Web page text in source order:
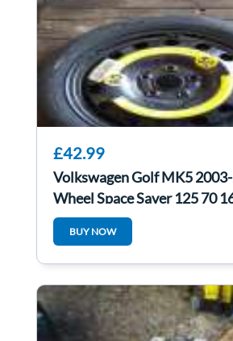
£42.99
Volkswagen Golf MK5
Wheel Space Saver 125 70
4/5
BUY NOW